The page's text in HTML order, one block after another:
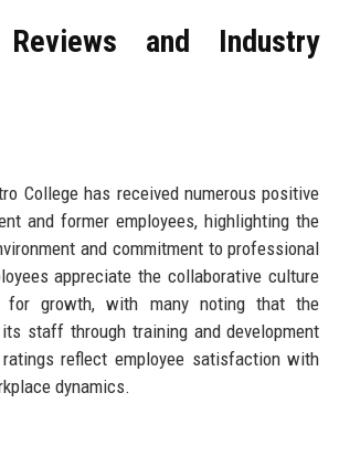
Reviews and Industry
College has received numerous positive
and former employees, highlighting the
and commitment to professional
appreciate the collaborative culture
for growth, with many noting that the
staff through training and development
ratings reflect employee satisfaction with
dynamics.